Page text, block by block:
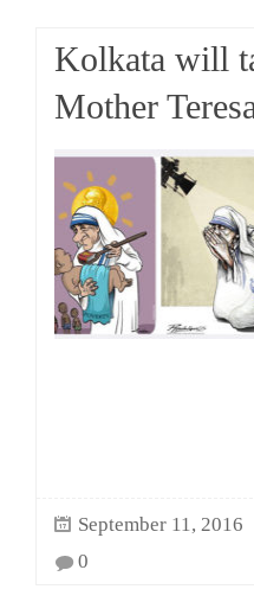
Kolkata will
Mother
September 11, 2016
0